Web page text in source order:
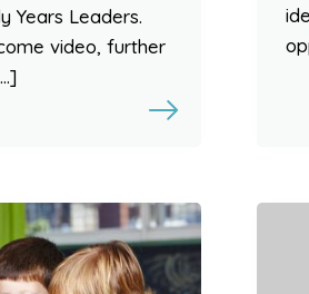
Years Leaders.
video, further